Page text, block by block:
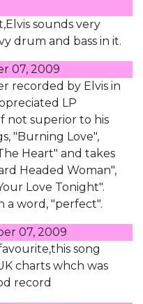
sounds very
drum and bass in it.
07, 2009
recorded by Elvis in
LP
not superior to his
"Burning Love",
Heart" and takes
Headed Woman",
Love Tonight".
a word, "perfect".
07, 2009
song
charts whch was
record